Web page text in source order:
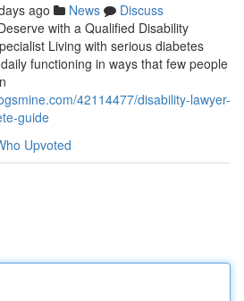
ago News
Discuss
with a Qualified Disability
Living with serious diabetes
functioning in ways that few people
42114477/disability-lawyer-
guide
Upvoted